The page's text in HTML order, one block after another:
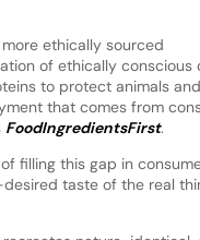
ethically sourced
of ethically
to protect animals
that comes from
FoodIngredientsFirst.
filling this gap in
taste of the real